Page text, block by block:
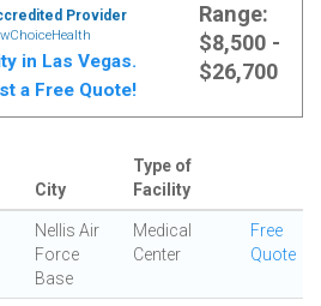
Provider
in Las Vegas.
a Free Quote!
Range:
$8,500 -
$26,700
City
Type of
Facility
Nellis Air
Force
Base
Medical
Center
Free
Quote